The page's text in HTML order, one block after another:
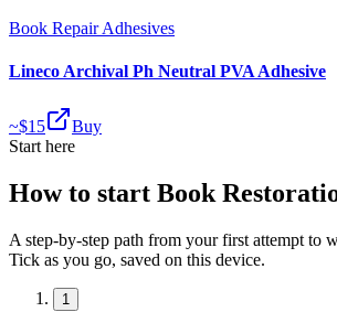
Book Repair Adhesives
Lineco Archival Ph Neutral PVA Adhesive
~$15
Buy
Start here
How to start Book
A step-by-step path from your first attempt to
Tick as you go, saved on this device.
1